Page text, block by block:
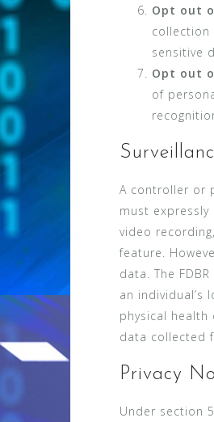
Opt out
collection
sensitive
Opt out
of
A controller or
must
video
feature.
data. The
an
physical
data collected
Privacy
Under section